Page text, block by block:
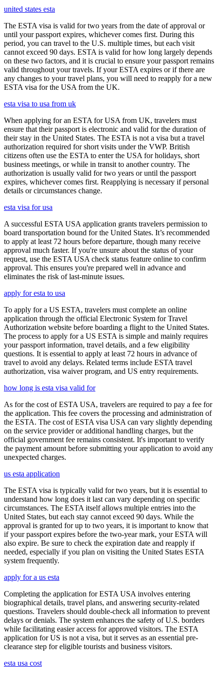
united states esta
The ESTA visa is valid for two years from the date of approval or
until your passport expires, whichever comes first. During this
period, you can travel to the U.S. multiple times, but each visit
cannot exceed 90 days. ESTA is valid for how long largely depends
on these two factors, and it is crucial to ensure your passport remains
valid throughout your travels. If your ESTA expires or if there are
any changes to your travel plans, you will need to reapply for a new
ESTA visa for the USA from the UK.
esta visa to usa from uk
When applying for an ESTA for USA from UK, travelers must
ensure that their passport is electronic and valid for the duration of
their stay in the United States. The ESTA is not a visa but a travel
authorization required for short visits under the VWP. British
citizens often use the ESTA to enter the USA for holidays, short
business meetings, or while in transit to another country. The
authorization is usually valid for two years or until the passport
expires, whichever comes first. Reapplying is necessary if personal
details or circumstances change.
esta visa for usa
A successful ESTA USA application grants travelers permission to
board transportation bound for the United States. It’s recommended
to apply at least 72 hours before departure, though many receive
approval much faster. If you're unsure about the status of your
request, use the ESTA USA check status feature online to confirm
approval. This ensures you're prepared well in advance and
eliminates the risk of last-minute issues.
apply for esta to usa
To apply for a US ESTA, travelers must complete an online
application through the official Electronic System for Travel
Authorization website before boarding a flight to the United States.
The process to apply for a US ESTA is simple and mainly requires
your passport information, travel details, and a few eligibility
questions. It is essential to apply at least 72 hours in advance of
travel to avoid any delays. Related terms include ESTA travel
authorization, visa waiver program, and US entry requirements.
how long is esta visa valid for
As for the cost of ESTA USA, travelers are required to pay a fee for
the application. This fee covers the processing and administration of
the ESTA. The cost of ESTA visa USA can vary slightly depending
on the service provider or additional handling charges, but the
official government fee remains consistent. It's important to verify
the payment amount before submitting your application to avoid any
unexpected charges.
us esta application
The ESTA visa is typically valid for two years, but it is essential to
understand how long does it last can vary depending on specific
circumstances. The ESTA itself allows multiple entries into the
United States, but each stay cannot exceed 90 days. While the
approval is granted for up to two years, it is important to know that
if your passport expires before the two-year mark, your ESTA will
also expire. Be sure to check the expiration date and reapply if
needed, especially if you plan on visiting the United States ESTA
system frequently.
apply for a us esta
Completing the application for ESTA USA involves entering
biographical details, travel plans, and answering security-related
questions. Travelers should double-check all information to prevent
delays or denials. The system enhances the safety of U.S. borders
while facilitating easier access for approved visitors. The ESTA
application for US is not a visa, but it serves as an essential pre-
clearance step for eligible tourists and business visitors.
esta usa cost